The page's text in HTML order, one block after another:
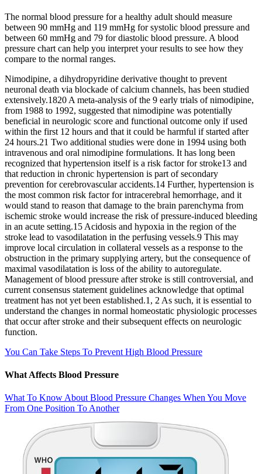
The normal blood pressure for a healthy adult should measure
between 90 mmHg and 119 mmHg for systolic blood pressure and
between 60 mmHg and 79 for diastolic blood pressure. A blood
pressure chart can help you interpret your results to see how they
compare to the normal ranges.
Nimodipine, a dihydropyridine derivative thought to prevent
neuronal death via blockade of calcium channels, has been studied
extensively.1820 A meta‐analysis of the 9 early trials of nimodipine,
from 1988 to 1992, suggested that nimodipine was potentially
beneficial in neurologic score and functional outcome only if used
within the first 12 hours and that it could be harmful if started after
24 hours.21 Two additional studies were done in 1994 using both
intravenous and oral nimodipine formulations. It has long been
recognized that hypertension itself is a risk factor for stroke13 and
that reduction in chronic hypertension is part of secondary
prevention for cerebrovascular accidents.14 Further, hypertension is
the most common risk factor for intracerebral hemorrhage, and it
would stand to reason that damage to the brain parenchyma from
ischemic stroke would increase the risk of pressure‐induced bleeding
in an acute setting.15 Acidosis and hypoxia in the region of the
stroke lead to vasodilatation in the perfusing vessels.9 This may
improve local circulation in collateral vessels as a response to the
obstruction in the primary supplying artery, but the consequence of
maximal vasodilatation is loss of the ability to autoregulate.
Management of blood pressure after stroke is still controversial, and
current consensus statement guidelines acknowledge that optimal
treatment has not yet been established.1, 2 As such, it is essential to
understand the changes in normal homeostatic physiologic processes
that occur after stroke and their subsequent effects on neurologic
function.
You Can Take Steps To Prevent High Blood Pressure
What Affects Blood Pressure
What To Know About Blood Pressure Changes When You Move
From One Position To Another